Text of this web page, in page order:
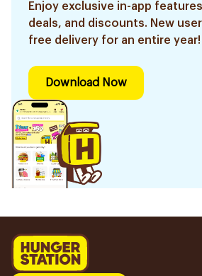
Enjoy exclusive in-app
deals, and discounts. New
free delivery for an entire year!
Download Now